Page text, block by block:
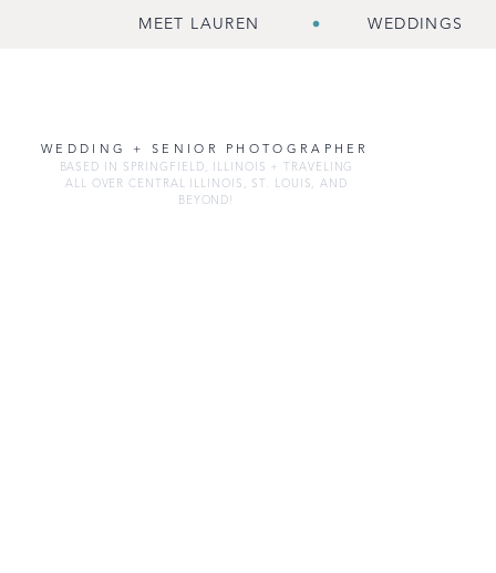
MEET LAUREN WEDDINGS
BASED IN SPRINGFIELD, ILLINOIS + TRAVELING
ALL OVER CENTRAL ILLINOIS, ST. LOUIS, AND
BEYOND!
WEDDING + SENIOR PHOTOGRAPHER